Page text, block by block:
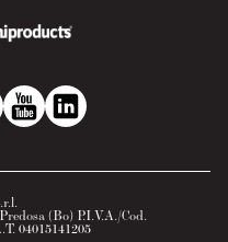
(Bo) P.I.V.A./Cod.
04015141205